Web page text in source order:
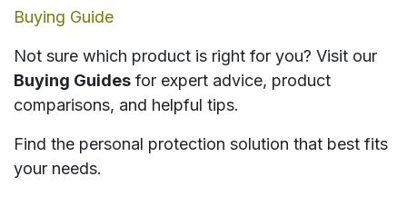
Buying Guide
Not sure which product is right for you? Visit our
Buying Guides for expert advice, product
comparisons, and helpful tips.
Find the personal protection solution that best fits
your needs.